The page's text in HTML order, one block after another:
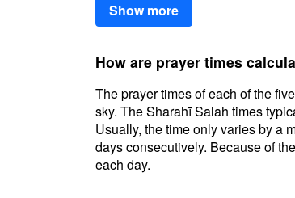
Show more
How are prayer times
The prayer times of each of the
sky. The Sharahī Salah times
Usually, the time only varies by a
days consecutively. Because of
each day.